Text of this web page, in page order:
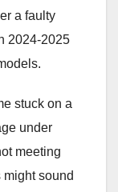
a faulty
2024-2025
stuck on a
under
meeting
sound